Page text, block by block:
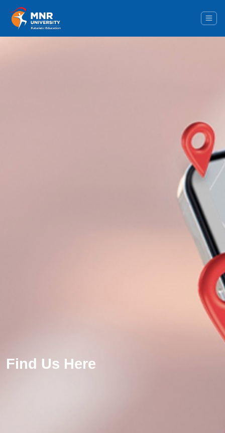
Find Us Here